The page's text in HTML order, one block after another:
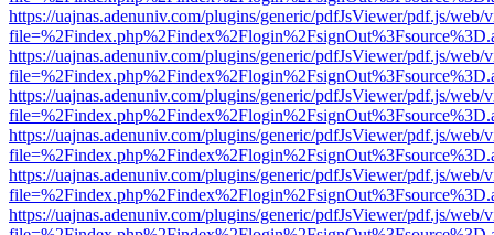
https://uajnas.adenuniv.com/plugins/generic/pdfJsViewer/pdf.js/web/
https://uajnas.adenuniv.com/plugins/generic/pdfJsViewer/pdf.js/web/
https://uajnas.adenuniv.com/plugins/generic/pdfJsViewer/pdf.js/web/
https://uajnas.adenuniv.com/plugins/generic/pdfJsViewer/pdf.js/web/
https://uajnas.adenuniv.com/plugins/generic/pdfJsViewer/pdf.js/web/
https://uajnas.adenuniv.com/plugins/generic/pdfJsViewer/pdf.js/web/